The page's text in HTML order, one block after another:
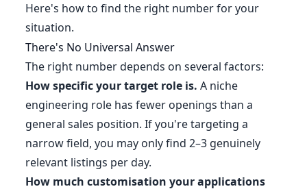
Here's how to find the right number for your
situation.
There's No Universal Answer
The right number depends on several factors:
How specific your target role is. A niche
engineering role has fewer openings than a
general sales position. If you're targeting a
narrow field, you may only find 2–3 genuinely
relevant listings per day.
How much customisation your applications